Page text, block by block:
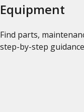
Equipment
Find parts,
step-by-step